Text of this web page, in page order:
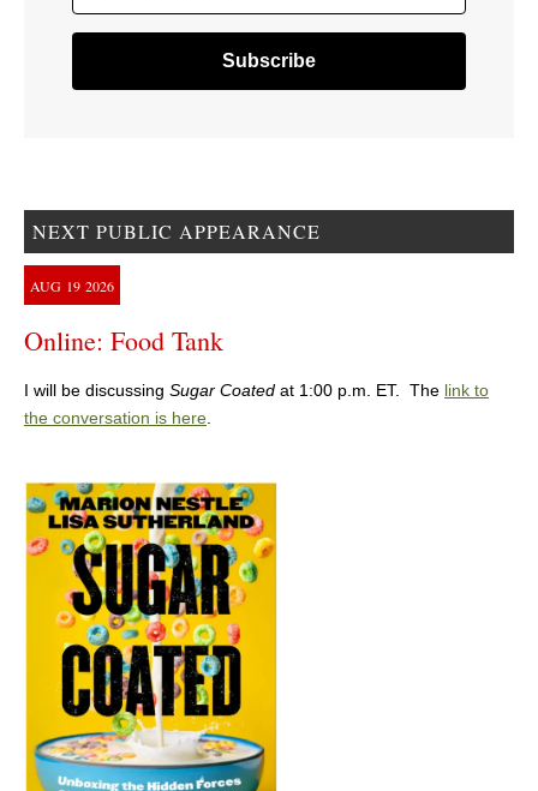
NEXT PUBLIC APPEARANCE
AUG 19 2026
Online: Food Tank
I will be discussing Sugar Coated at 1:00 p.m. ET. The link to
the conversation is here.